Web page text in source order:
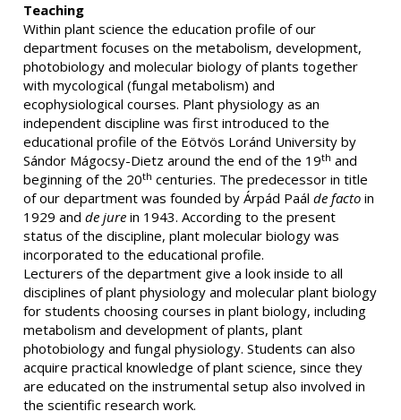
Teaching
Within plant science the education profile of our
department focuses on the metabolism, development,
photobiology and molecular biology of plants together
with mycological (fungal metabolism) and
ecophysiological courses. Plant physiology as an
independent discipline was first introduced to the
educational profile of the Eötvös Loránd University by
Sándor Mágocsy-Dietz around the end of the 19th and
beginning of the 20th centuries. The predecessor in title
of our department was founded by Árpád Paál de facto in
1929 and de jure in 1943. According to the present
status of the discipline, plant molecular biology was
incorporated to the educational profile.
Lecturers of the department give a look inside to all
disciplines of plant physiology and molecular plant biology
for students choosing courses in plant biology, including
metabolism and development of plants, plant
photobiology and fungal physiology. Students can also
acquire practical knowledge of plant science, since they
are educated on the instrumental setup also involved in
the scientific research work.